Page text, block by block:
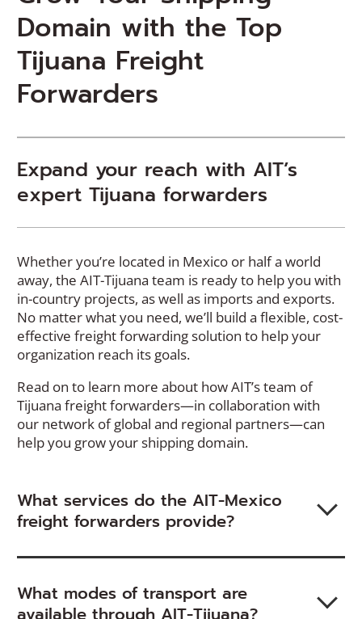
Domain with the Top
Tijuana Freight
Forwarders
Expand your reach with AIT’s
expert Tijuana forwarders
Whether you’re located in Mexico or half a world
away, the AIT-Tijuana team is ready to help you with
in-country projects, as well as imports and exports.
No matter what you need, we’ll build a flexible, cost-
effective freight forwarding solution to help your
organization reach its goals.
Read on to learn more about how AIT’s team of
Tijuana freight forwarders—in collaboration with
our network of global and regional partners—can
help you grow your shipping domain.
What services do the AIT-Mexico
freight forwarders provide?
What modes of transport are
available through AIT-Tijuana?